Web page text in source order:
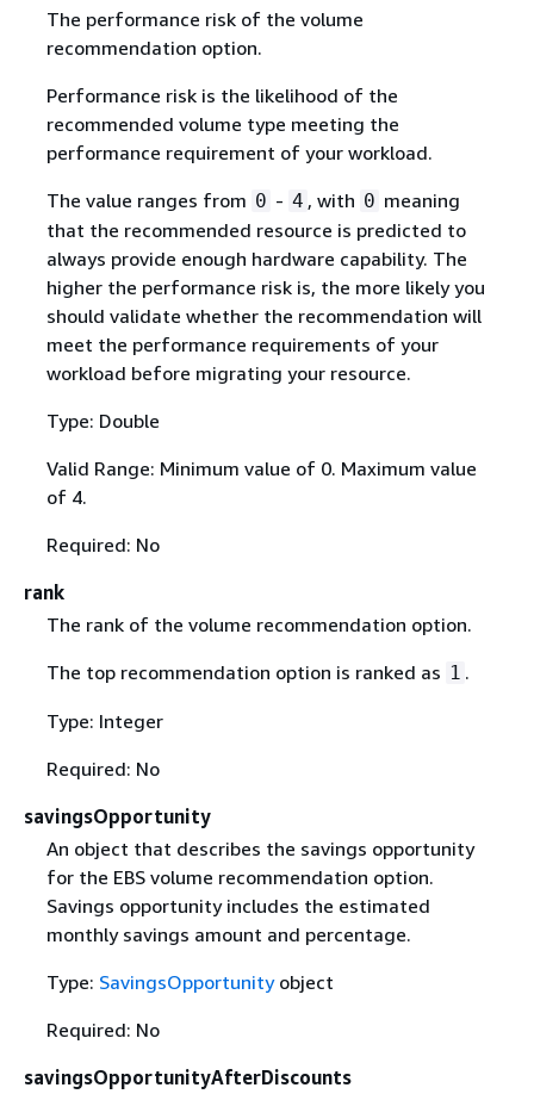
The performance risk of the volume
recommendation option.
Performance risk is the likelihood of the
recommended volume type meeting the
performance requirement of your workload.
The value ranges from 0 - 4 , with 0 meaning
that the recommended resource is predicted to
always provide enough hardware capability. The
higher the performance risk is, the more likely you
should validate whether the recommendation will
meet the performance requirements of your
workload before migrating your resource.
Type: Double
Valid Range: Minimum value of 0. Maximum value
of 4.
Required: No
rank
The rank of the volume recommendation option.
The top recommendation option is ranked as 1 .
Type: Integer
Required: No
savingsOpportunity
An object that describes the savings opportunity
for the EBS volume recommendation option.
Savings opportunity includes the estimated
monthly savings amount and percentage.
Type: SavingsOpportunityobject
Required: No
savingsOpportunityAfterDiscounts